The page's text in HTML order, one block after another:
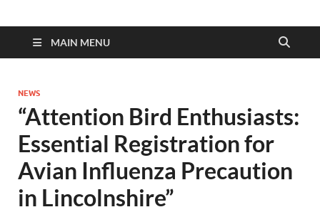
MAIN MENU
NEWS
“Attention Bird Enthusiasts:
Essential Registration for
Avian Influenza Precaution
in Lincolnshire”